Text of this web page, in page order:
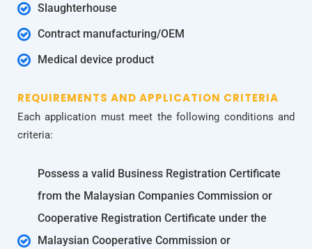
Slaughterhouse
Contract manufacturing/OEM
Medical device product
REQUIREMENTS AND APPLICATION CRITERIA
Each application must meet the following conditions and
criteria:
Possess a valid Business Registration Certificate
from the Malaysian Companies Commission or
Cooperative Registration Certificate under the
Malaysian Cooperative Commission or